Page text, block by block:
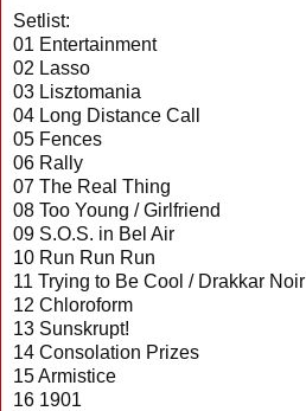
Setlist:
01 Entertainment
02 Lasso
03 Lisztomania
04 Long Distance Call
05 Fences
06 Rally
07 The Real Thing
08 Too Young / Girlfriend
09 S.O.S. in Bel Air
10 Run Run Run
11 Trying to Be Cool / Drakkar Noir
12 Chloroform
13 Sunskrupt!
14 Consolation Prizes
15 Armistice
16 1901